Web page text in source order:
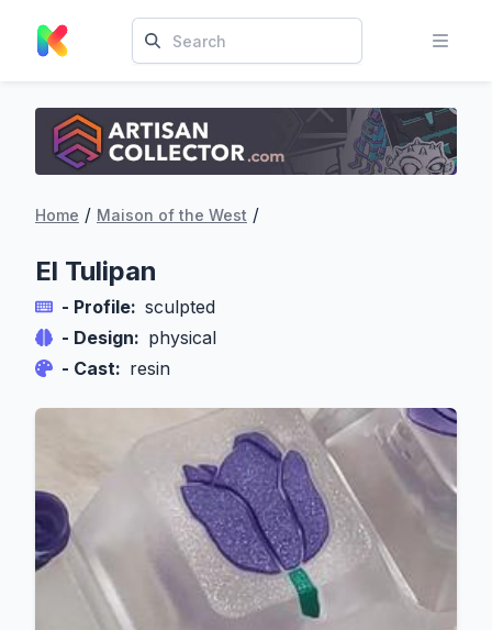
Home / Maison of the West /
El Tulipan
- Profile: sculpted
- Design: physical
- Cast: resin